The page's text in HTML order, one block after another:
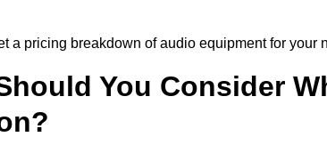
a pricing breakdown of audio equipment for your
You Consider